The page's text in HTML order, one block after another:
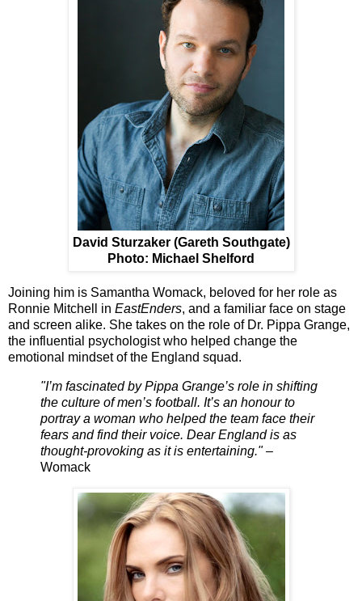
David Sturzaker (Gareth Southgate)
Photo: Michael Shelford
Joining him is Samantha Womack, beloved for her role as
Ronnie Mitchell in EastEnders, and a familiar face on stage
and screen alike. She takes on the role of Dr. Pippa Grange,
the influential psychologist who helped change the
emotional mindset of the England squad.
"I’m fascinated by Pippa Grange’s role in shifting
the culture of men’s football. It’s an honour to
portray a woman who helped the team face their
fears and find their voice. Dear England is as
thought-provoking as it is entertaining."–
Womack